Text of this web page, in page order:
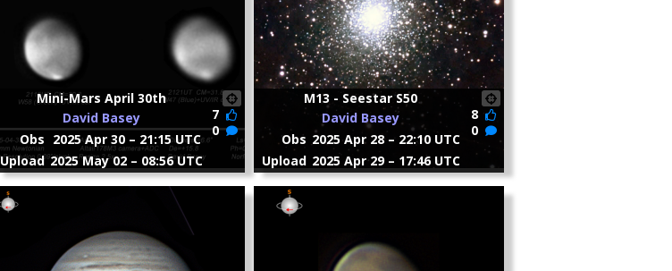
7
0
Mini-Mars April 30th
David Basey
Obs 2025 Apr 30 – 21:15 UTC
Upload2025 May 02 – 08:56 UTC
8
0
M13 - Seestar S50
David Basey
Obs 2025 Apr 28 – 22:10 UTC
Upload 2025 Apr 29 – 17:46 UTC